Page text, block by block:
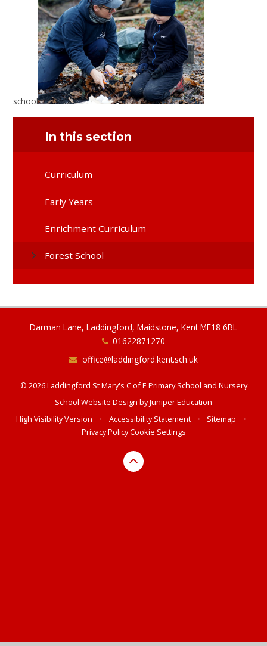
school
In this section
Curriculum
Early Years
Enrichment Curriculum
Forest School
Darman Lane, Laddingford, Maidstone, Kent ME18 6BL
01622871270
office@laddingford.kent.sch.uk
© 2026 Laddingford St Mary's C of E Primary School and Nursery
School Website Design byJuniper Education
High Visibility Version
• Accessibility Statement • Sitemap
•
Privacy PolicyCookie Settings